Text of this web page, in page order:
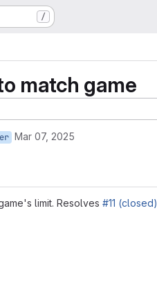
/
match game
Mar 07, 2025
limit. Resolves #11 (closed)